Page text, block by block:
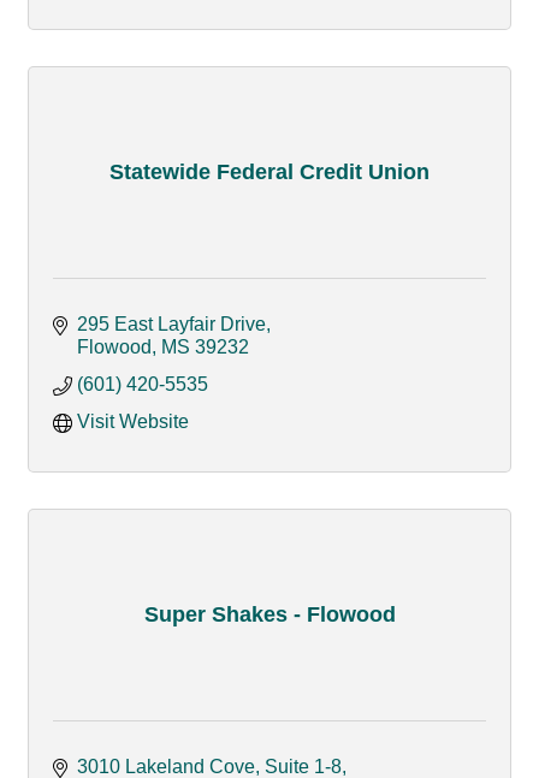
Statewide Federal Credit Union
295 East Layfair Drive
Flowood
MS 39232
(601) 420-5535
Visit Website
Super Shakes - Flowood
3010 Lakeland Cove, Suite 1-8